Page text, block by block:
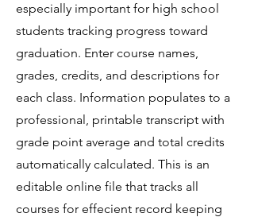
especially important for high school
students tracking progress toward
graduation. Enter course names,
grades, credits, and descriptions for
each class. Information populates to a
professional, printable transcript with
grade point average and total credits
automatically calculated. This is an
editable online file that tracks all
courses for effecient record keeping